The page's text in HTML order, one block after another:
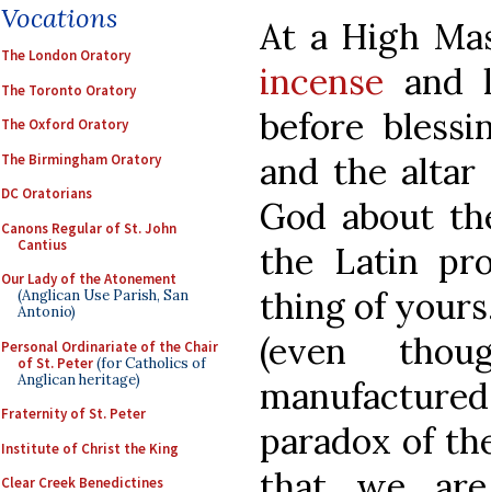
Vocations
The London Oratory
The Toronto Oratory
The Oxford Oratory
The Birmingham Oratory
DC Oratorians
Canons Regular of St. John
Cantius
Our Lady of the Atonement
(Anglican Use Parish, San
Antonio)
Personal Ordinariate of the Chair
of St. Peter(for Catholics of
Anglican heritage)
Fraternity of St. Peter
Institute of Christ the King
Clear Creek Benedictines
At a High
incense and
before
and the
God about
the Latin
thing of
(even
paradox of